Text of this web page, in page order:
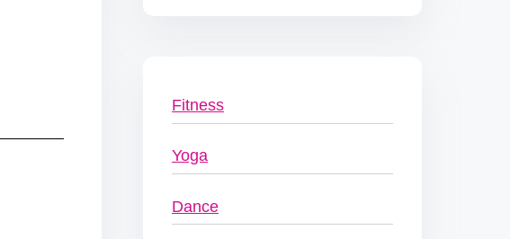
Fitness
Yoga
Dance